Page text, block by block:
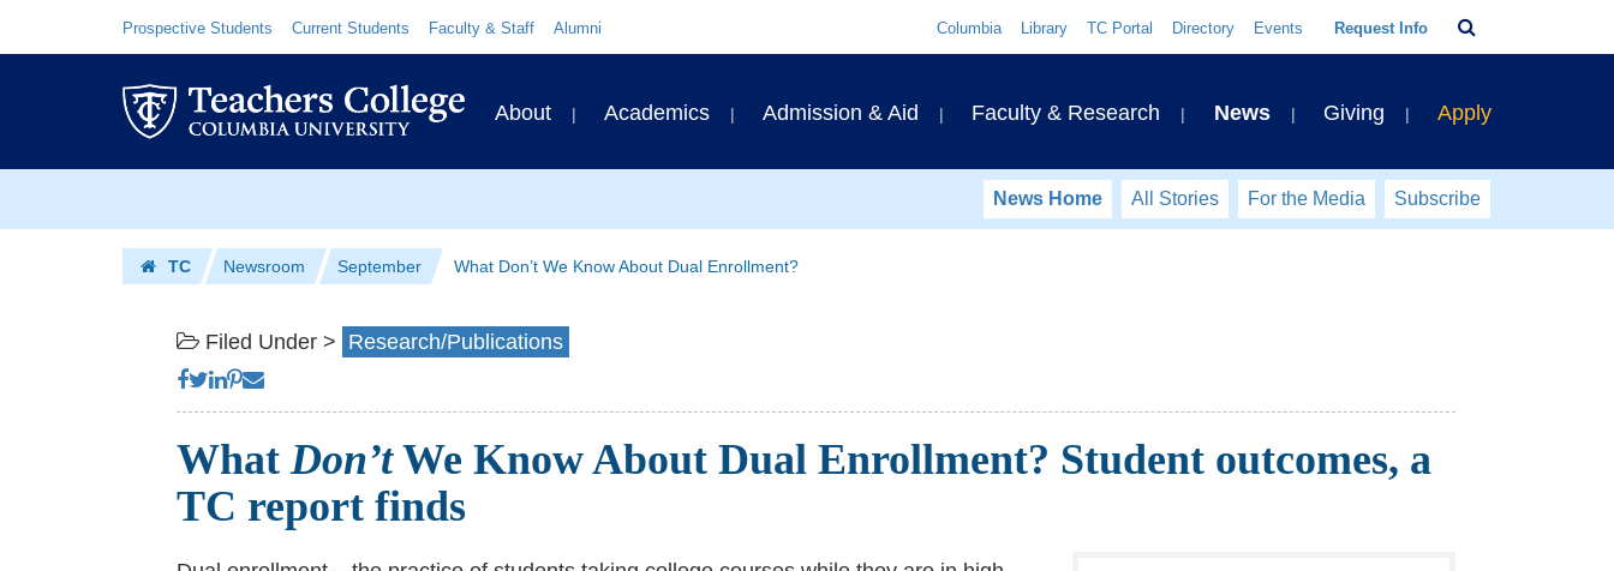
Don’t
Know
Columbia
University
Resource
Links
Prospective Students Current Students Faculty & Staff Alumni Columbia Library TC Portal Directory Events Request Info
Bar
Primary
Navigation
About Academics Admission & Aid Faculty & Research News Giving Apply
News Home All Stories For the Media Subscribe
TC
Newsroom September What Don’t We Know About Dual Enrollment?
Filed Under > Research/Publications
WhatDon’tWe Know About Dual Enrollment? Student outcomes, a
TC report finds